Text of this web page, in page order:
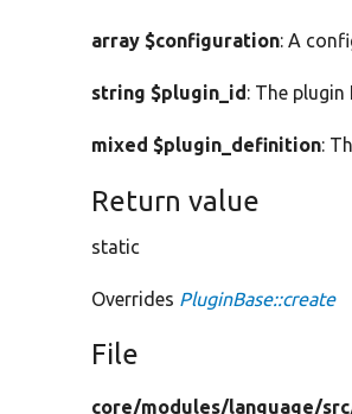
array $configuration: A
string $plugin_id: The
mixed $plugin_definition:
Return value
static
Overrides PluginBase::create
File
core/modules/language/